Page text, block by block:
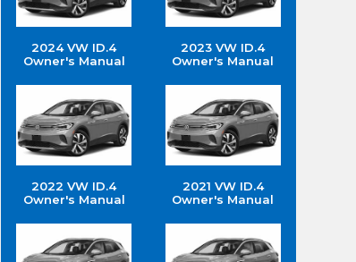
2024 VW ID.4
Owner's Manual
2023 VW ID.4
Owner's Manual
2022 VW ID.4
Owner's Manual
2021 VW ID.4
Owner's Manual